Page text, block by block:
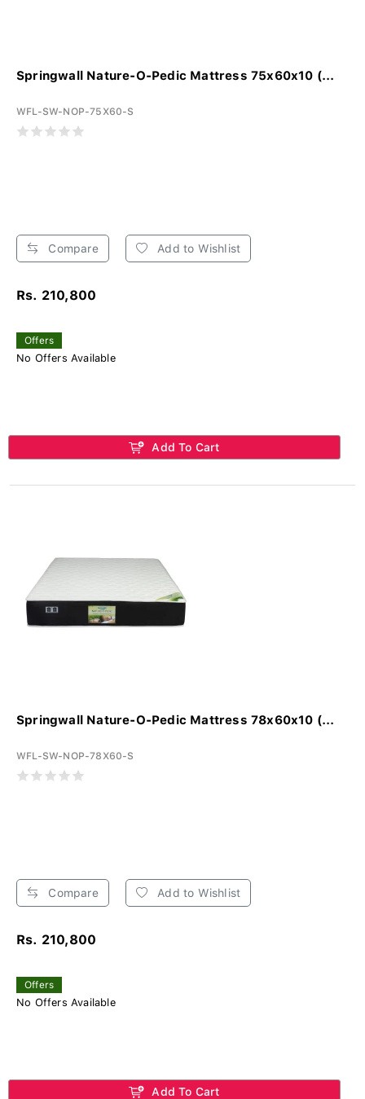
Springwall Nature-O-Pedic Mattress 75x60x10 (...
WFL-SW-NOP-75X60-S
Compare Add to Wishlist
Rs. 210,800
Offers
No Offers Available
Add To Cart
Springwall Nature-O-Pedic Mattress 78x60x10 (...
WFL-SW-NOP-78X60-S
Compare Add to Wishlist
Rs. 210,800
Offers
No Offers Available
Add To Cart